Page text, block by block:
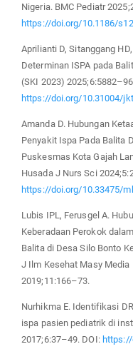
Nigeria. BMC Pediatr
https://doi.org/10.1186/
Aprilianti D, Sitanggang
Determinan ISPA pada
(SKI 2023)
https://doi.org/10.31004/
Amanda D. Hubungan
Penyakit Ispa Pada Balita
Puskesmas Kota Gajah
Husada J Nurs Sci
https://doi.org/10.33475/
Lubis IPL, Ferusgel A.
Keberadaan Perokok
Balita di Desa Silo Bonto
J Ilm Kesehat Masy
2019;11:166–73.
Nurhikma E. Identifikasi
ispa pasien pediatrik di
2017;6:37–49. DOI: